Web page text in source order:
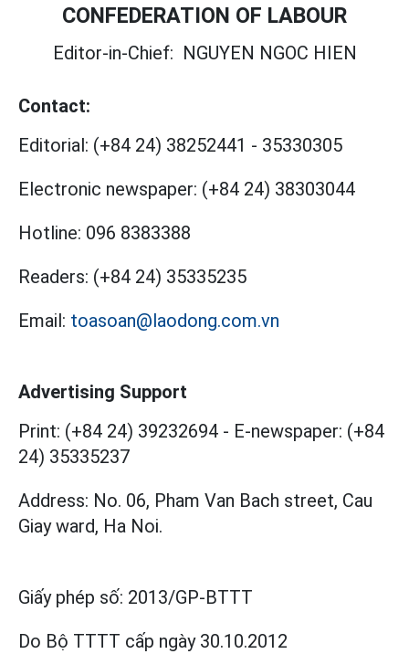
CONFEDERATION OF LABOUR
Editor-in-Chief: NGUYEN NGOC HIEN
Contact:
Editorial: (+84 24) 38252441 - 35330305
Electronic newspaper: (+84 24) 38303044
Hotline: 096 8383388
Readers: (+84 24) 35335235
Email: toasoan@laodong.com.vn
Advertising Support
Print: (+84 24) 39232694 - E-newspaper: (+84
24) 35335237
Address: No. 06, Pham Van Bach street, Cau
Giay ward, Ha Noi.
Giấy phép số: 2013/GP-BTTT
Do Bộ TTTT cấp ngày 30.10.2012